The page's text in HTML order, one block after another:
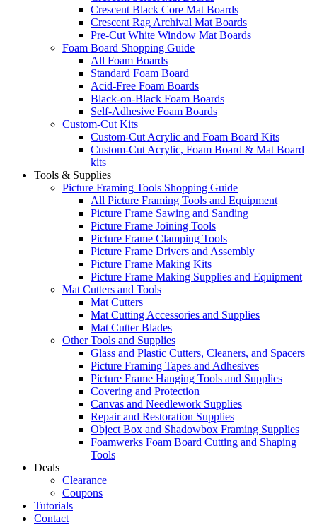
Crescent Black Core Mat Boards
Crescent Rag Archival Mat Boards
Pre-Cut White Window Mat Boards
Foam Board Shopping Guide
All Foam Boards
Standard Foam Board
Acid-Free Foam Boards
Black-on-Black Foam Boards
Self-Adhesive Foam Boards
Custom-Cut Kits
Custom-Cut Acrylic and Foam Board Kits
Custom-Cut Acrylic, Foam Board & Mat Board
kits
Tools & Supplies
Picture Framing Tools Shopping Guide
All Picture Framing Tools and Equipment
Picture Frame Sawing and Sanding
Picture Frame Joining Tools
Picture Frame Clamping Tools
Picture Frame Drivers and Assembly
Picture Frame Making Kits
Picture Frame Making Supplies and Equipment
Mat Cutters and Tools
Mat Cutters
Mat Cutting Accessories and Supplies
Mat Cutter Blades
Other Tools and Supplies
Glass and Plastic Cutters, Cleaners, and Spacers
Picture Framing Tapes and Adhesives
Picture Frame Hanging Tools and Supplies
Covering and Protection
Canvas and Needlework Supplies
Repair and Restoration Supplies
Object Box and Shadowbox Framing Supplies
Foamwerks Foam Board Cutting and Shaping
Tools
Deals
Clearance
Coupons
Tutorials
Contact